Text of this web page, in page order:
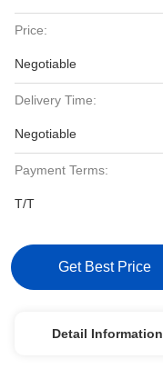
Price:
Negotiable
Delivery Time:
Negotiable
Payment Terms:
T/T
Get Best Price
Detail Information